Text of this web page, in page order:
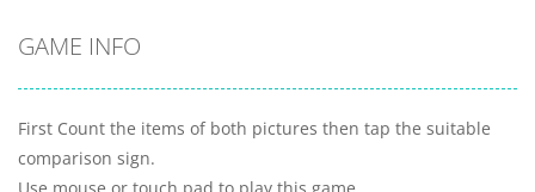
GAME INFO
First Count the items of both pictures then tap the suitable
comparison sign.